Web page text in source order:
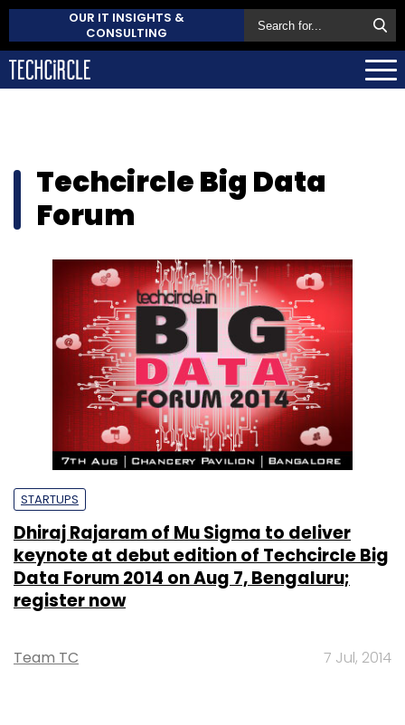
OUR IT INSIGHTS &
CONSULTING
Techcircle Big Data
Forum
STARTUPS
Dhiraj Rajaram of Mu Sigma to deliver
keynote at debut edition of Techcircle Big
Data Forum 2014 on Aug 7, Bengaluru;
register now
Team TC 7 Jul, 2014